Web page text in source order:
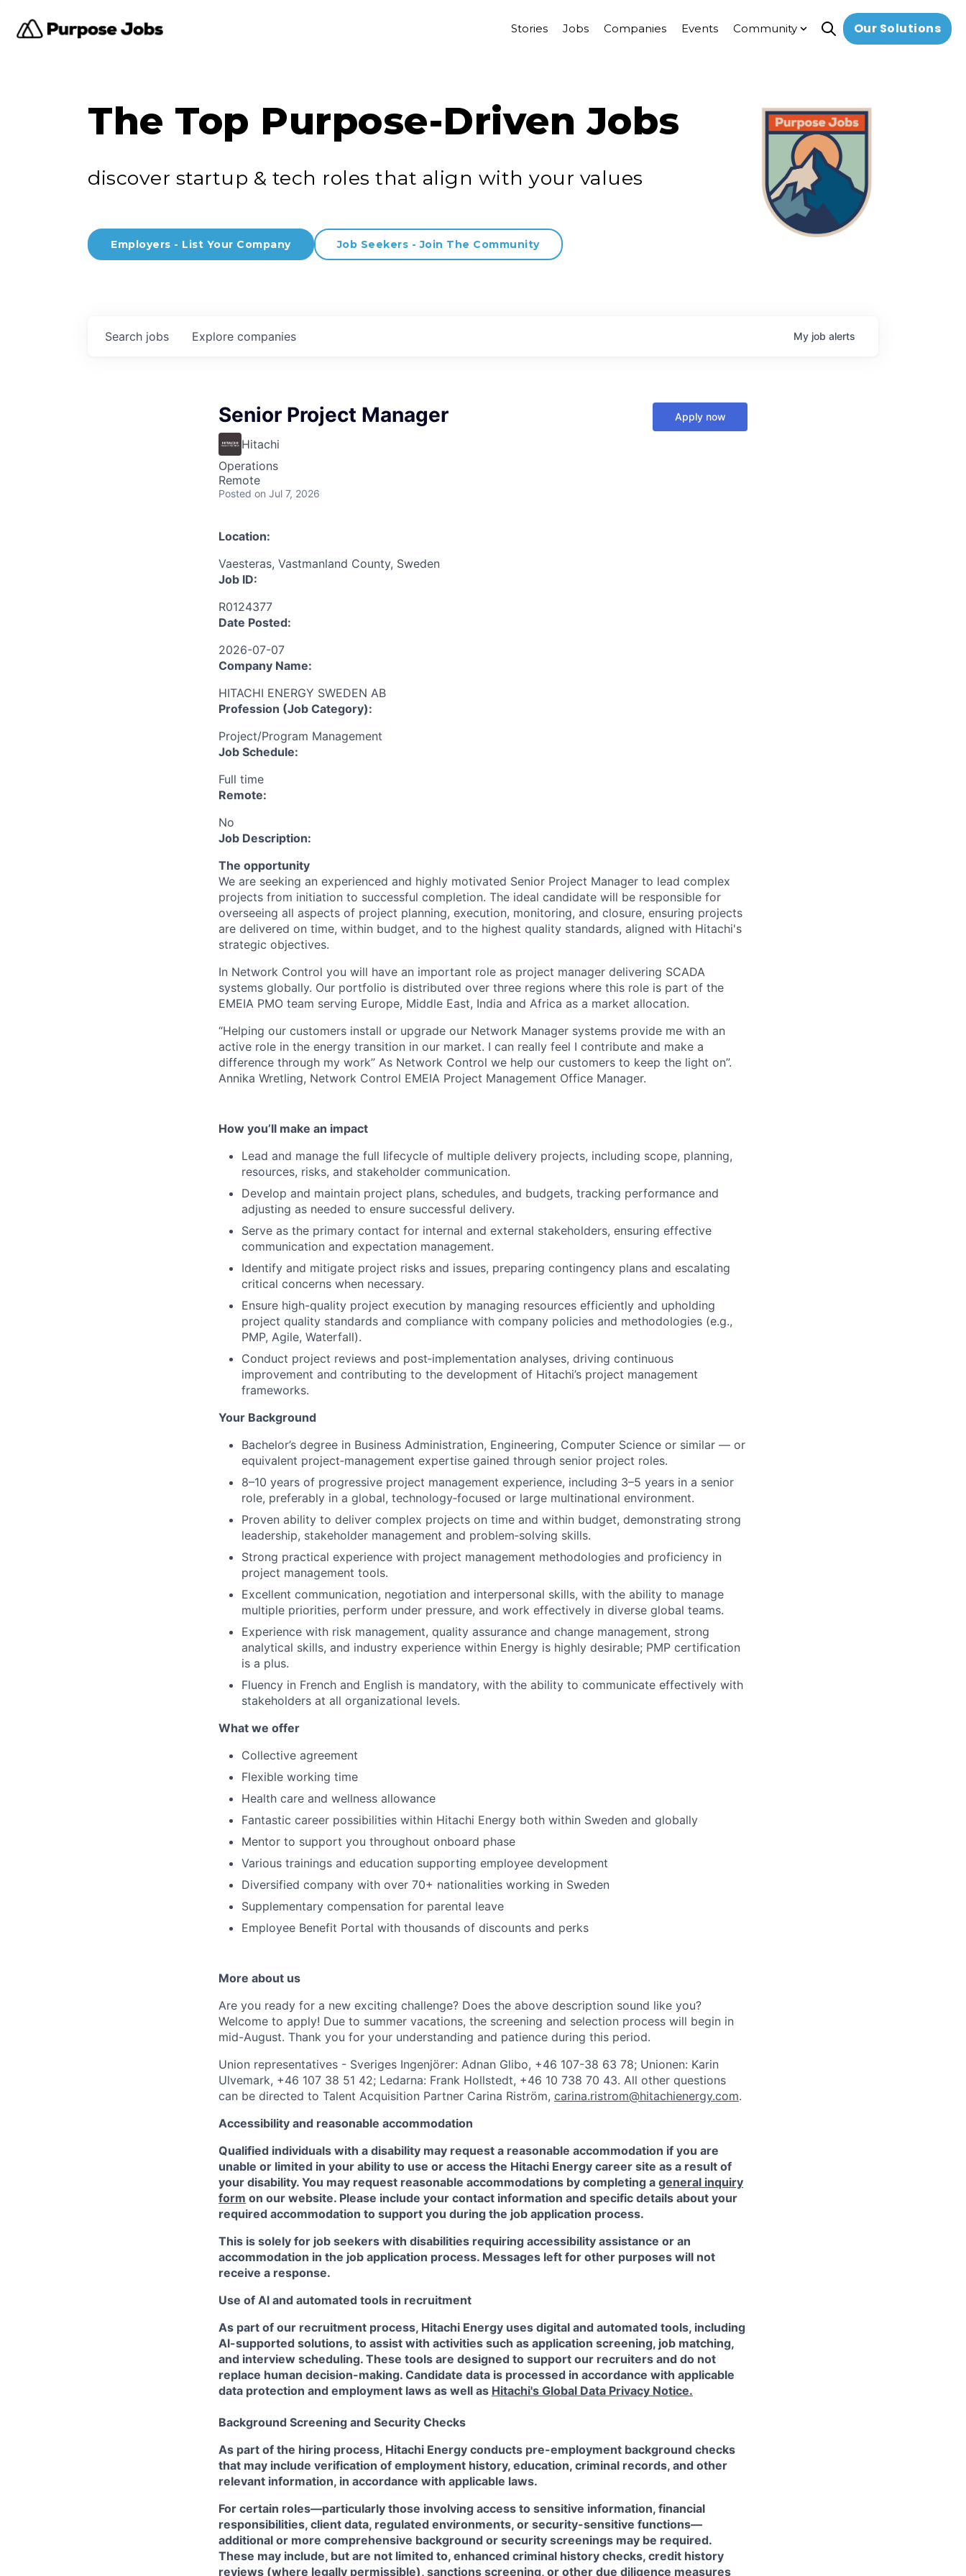
Stories Jobs Companies Events Community Show submenu for
Open search
Our Solutions
The Top Purpose-Driven Jobs
discover startup & tech roles that align with your values
Employers - List Your Company Job Seekers - Join The Community
Search jobs Explore companies My job alerts
Senior Project Manager
Hitachi
Operations
Remote
Posted on Jul 7, 2026
Apply now
Location:
Vaesteras, Vastmanland County, Sweden
Job ID:
R0124377
Date Posted:
2026-07-07
Company Name:
HITACHI ENERGY SWEDEN AB
Profession (Job Category):
Project/Program Management
Job Schedule:
Full time
Remote:
No
Job Description:
The opportunity
We are seeking an experienced and highly motivated Senior Project Manager to lead complex
projects from initiation to successful completion. The ideal candidate will be responsible for
overseeing all aspects of project planning, execution, monitoring, and closure, ensuring projects
are delivered on time, within budget, and to the highest quality standards, aligned with Hitachi's
strategic objectives.
In Network Control you will have an important role as project manager delivering SCADA
systems globally. Our portfolio is distributed over three regions where this role is part of the
EMEIA PMO team serving Europe, Middle East, India and Africa as a market allocation.
“Helping our customers install or upgrade our Network Manager systems provide me with an
active role in the energy transition in our market. I can really feel I contribute and make a
difference through my work” As Network Control we help our customers to keep the light on”.
Annika Wretling, Network Control EMEIA Project Management Office Manager.
How you’ll make an impact
Lead and manage the full lifecycle of multiple delivery projects, including scope, planning,
resources, risks, and stakeholder communication.
Develop and maintain project plans, schedules, and budgets, tracking performance and
adjusting as needed to ensure successful delivery.
Serve as the primary contact for internal and external stakeholders, ensuring effective
communication and expectation management.
Identify and mitigate project risks and issues, preparing contingency plans and escalating
critical concerns when necessary.
Ensure high-quality project execution by managing resources efficiently and upholding
project quality standards and compliance with company policies and methodologies (e.g.,
PMP, Agile, Waterfall).
Conduct project reviews and post‑implementation analyses, driving continuous
improvement and contributing to the development of Hitachi’s project management
frameworks.
Your Background
Bachelor’s degree in Business Administration, Engineering, Computer Science or similar — or
equivalent project‑management expertise gained through senior project roles.
8–10 years of progressive project management experience, including 3–5 years in a senior
role, preferably in a global, technology‑focused or large multinational environment.
Proven ability to deliver complex projects on time and within budget, demonstrating strong
leadership, stakeholder management and problem‑solving skills.
Strong practical experience with project management methodologies and proficiency in
project management tools.
Excellent communication, negotiation and interpersonal skills, with the ability to manage
multiple priorities, perform under pressure, and work effectively in diverse global teams.
Experience with risk management, quality assurance and change management, strong
analytical skills, and industry experience within Energy is highly desirable; PMP certification
is a plus.
Fluency in French and English is mandatory, with the ability to communicate effectively with
stakeholders at all organizational levels.
What we offer
Collective agreement
Flexible working time
Health care and wellness allowance
Fantastic career possibilities within Hitachi Energy both within Sweden and globally
Mentor to support you throughout onboard phase
Various trainings and education supporting employee development​
Diversified company with over 70+ nationalities working in Sweden
Supplementary compensation for parental leave
Employee Benefit Portal with thousands of discounts and perks
More about us
Are you ready for a new exciting challenge? Does the above description sound like you?
Welcome to apply! Due to summer vacations, the screening and selection process will begin in
mid-August. Thank you for your understanding and patience during this period.
Union representatives - Sveriges Ingenjörer: Adnan Glibo, +46 107-38 63 78; Unionen: Karin
Ulvemark, +46 107 38 51 42; Ledarna: Frank Hollstedt, +46 10 738 70 43. All other questions
can be directed to Talent Acquisition Partner Carina Riström, carina.ristrom@hitachienergy.com.
Accessibility and reasonable accommodation
Qualified individuals with a disability may request a reasonable accommodation if you are
unable or limited in your ability to use or access the Hitachi Energy career site as a result of
your disability. You may request reasonable accommodations by completing a general inquiry
form on our website. Please include your contact information and specific details about your
required accommodation to support you during the job application process.
This is solely for job seekers with disabilities requiring accessibility assistance or an
accommodation in the job application process. Messages left for other purposes will not
receive a response.
Use of Al and automated tools in recruitment
As part of our recruitment process, Hitachi Energy uses digital and automated tools, including
Al-supported solutions, to assist with activities such as application screening, job matching,
and interview scheduling. These tools are designed to support our recruiters and do not
replace human decision-making. Candidate data is processed in accordance with applicable
data protection and employment laws as well as Hitachi's Global Data Privacy Notice.
Background Screening and Security Checks
As part of the hiring process, Hitachi Energy conducts pre-employment background checks
that may include verification of employment history, education, criminal records, and other
relevant information, in accordance with applicable laws.
For certain roles—particularly those involving access to sensitive information, financial
responsibilities, client data, regulated environments, or security-sensitive functions—
additional or more comprehensive background or security screenings may be required.
These may include, but are not limited to, enhanced criminal history checks, credit history
reviews (where legally permissible), sanctions screening, or other due diligence measures